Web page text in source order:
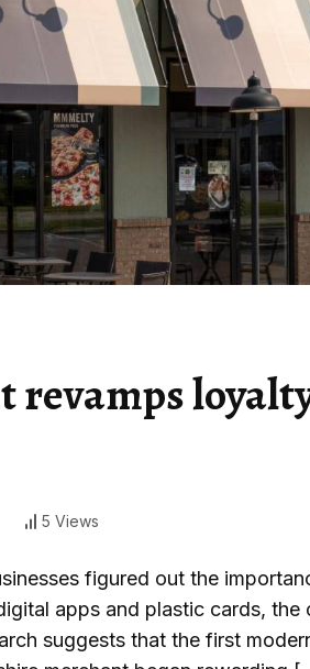
revamps
5 Views
figured out the
apps and plastic cards,
suggests that the first